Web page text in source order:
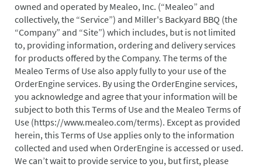
owned and operated by Mealeo, Inc. (“Mealeo” and
collectively, the “Service”) and Miller's Backyard BBQ (the
“Company” and “Site”) which includes, but is not limited
to, providing information, ordering and delivery services
for products offered by the Company. The terms of the
Mealeo Terms of Use also apply fully to your use of the
OrderEngine services. By using the OrderEngine services,
you acknowledge and agree that your information will be
subject to both this Terms of Use and the Mealeo Terms of
Use (https://www.mealeo.com/terms). Except as provided
herein, this Terms of Use applies only to the information
collected and used when OrderEngine is accessed or used.
We can’t wait to provide service to you, but first, please